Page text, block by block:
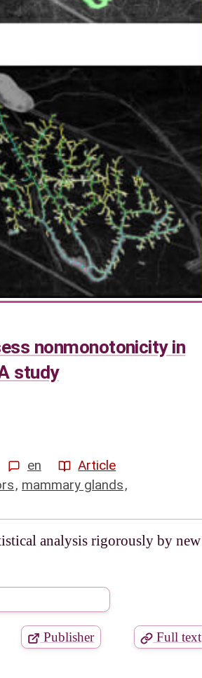
nonmonotonicity in
study
en
Article
, mammary glands,
analysis rigorously by new
Publisher Full text